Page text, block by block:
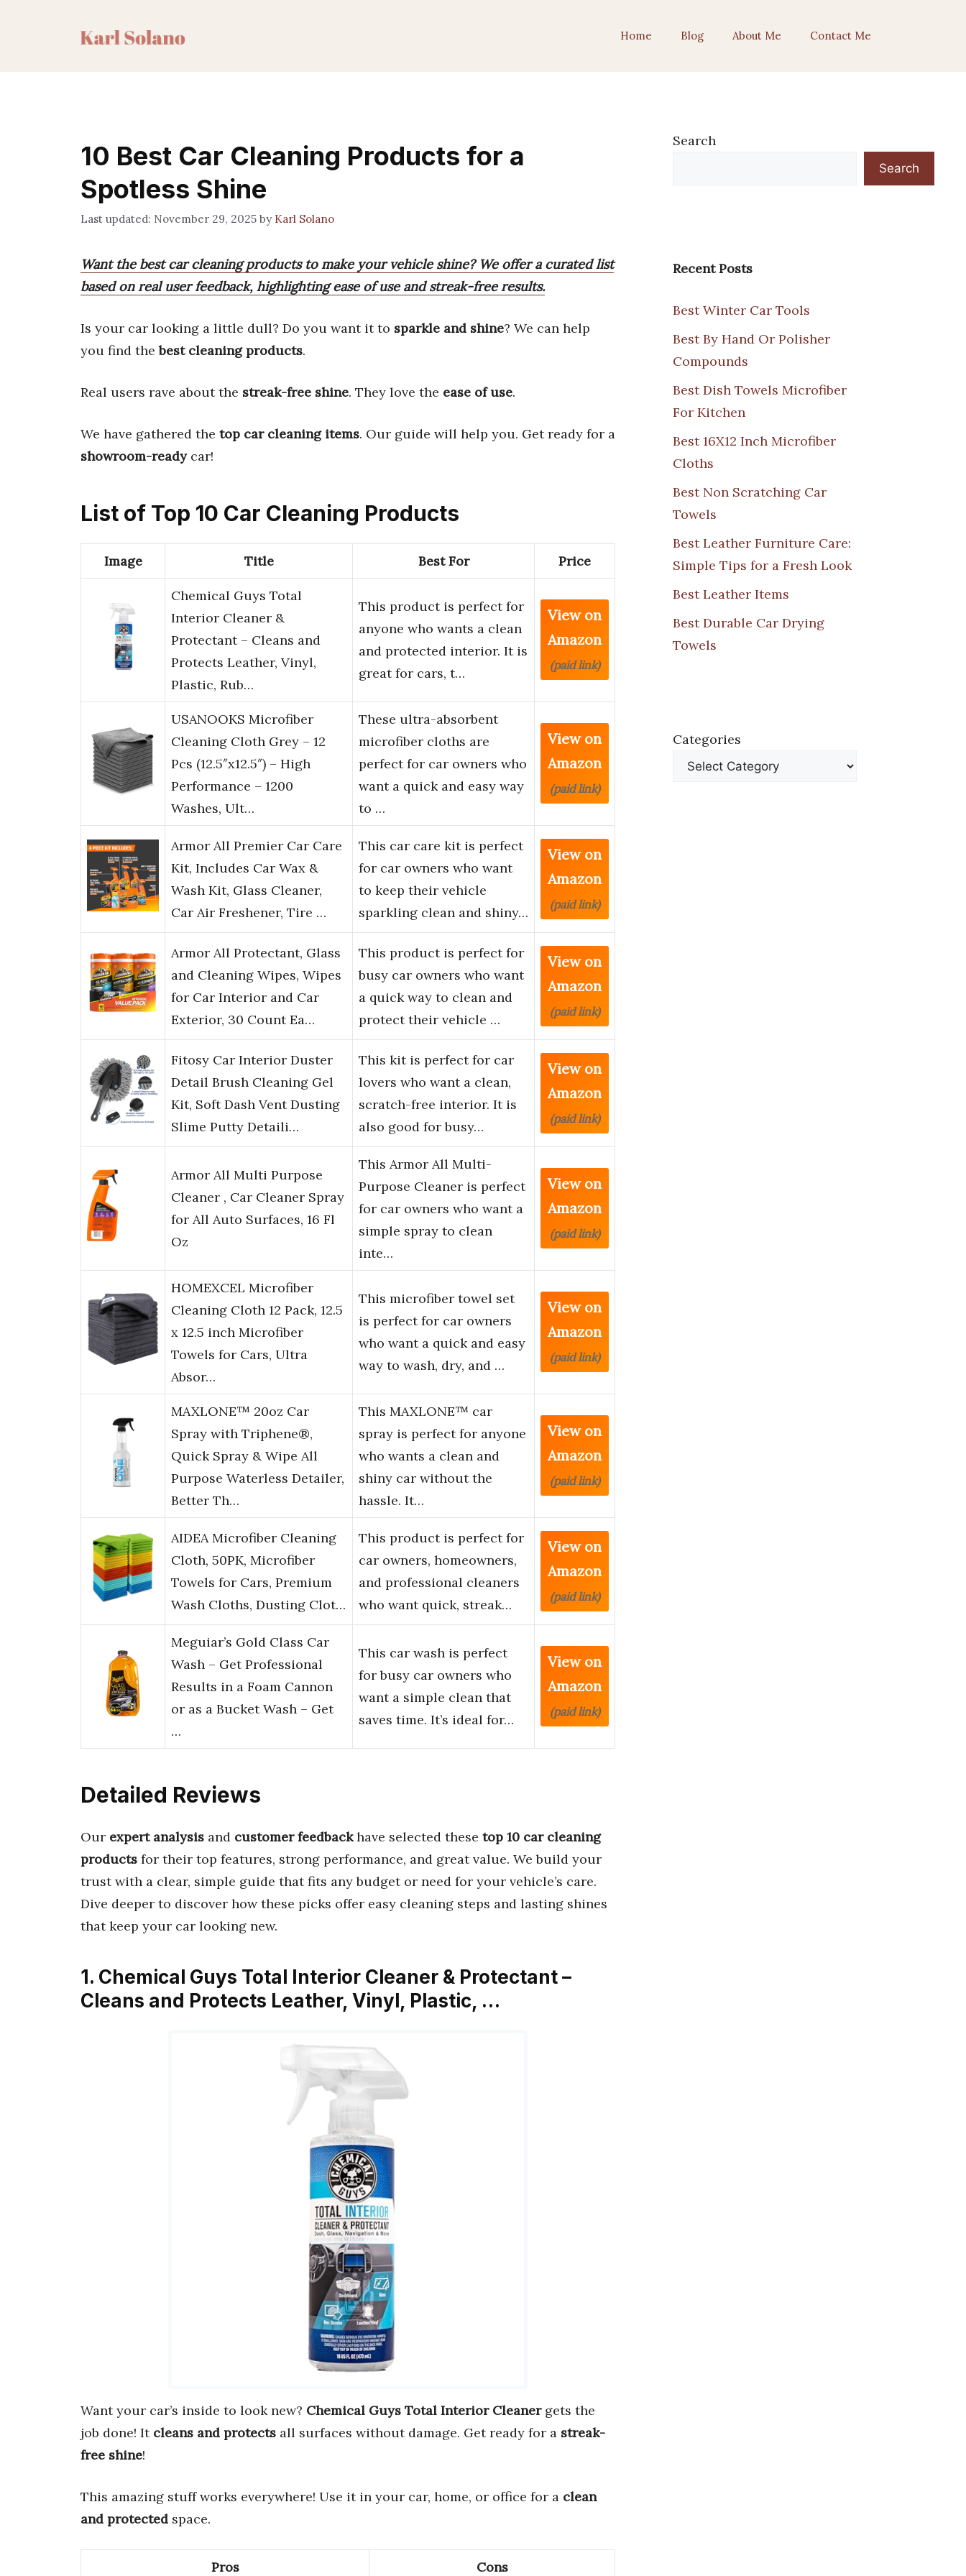
Home Blog About Me Contact Me
10 Best Car Cleaning Products for a
Spotless Shine
November 29, 2025 by Karl Solano
Want the best car cleaning products to make your vehicle shine? We offer a curated list
based on real user feedback, highlighting ease of use and streak-free results.
Is your car looking a little dull? Do you want it to sparkle and shine? We can help
you find thebest cleaning products.
Real users rave about the streak-free shine. They love the ease of use.
We have gathered the top car cleaning items. Our guide will help you. Get ready for a
showroom-readycar!
List of Top 10 Car Cleaning Products
Image Title Best For Price
Chemical Guys Total
Interior Cleaner &
Protectant – Cleans and
Protects Leather, Vinyl,
Plastic, Rub…
This product is perfect for
anyone who wants a clean
and protected interior. It is
great for cars, t…
View on
Amazon
(paid link)
USANOOKS Microfiber
Cleaning Cloth Grey – 12
Pcs (12.5″x12.5″) – High
Performance – 1200
Washes, Ult…
These ultra-absorbent
microfiber cloths are
perfect for car owners who
want a quick and easy way
to …
View on
Amazon
(paid link)
Armor All Premier Car Care
Kit, Includes Car Wax &
Wash Kit, Glass Cleaner,
Car Air Freshener, Tire …
This car care kit is perfect
for car owners who want
to keep their vehicle
sparkling clean and shiny…
View on
Amazon
(paid link)
Armor All Protectant, Glass
and Cleaning Wipes, Wipes
for Car Interior and Car
Exterior, 30 Count Ea…
This product is perfect for
busy car owners who want
a quick way to clean and
protect their vehicle …
View on
Amazon
(paid link)
Fitosy Car Interior Duster
Detail Brush Cleaning Gel
Kit, Soft Dash Vent Dusting
Slime Putty Detaili…
This kit is perfect for car
lovers who want a clean,
scratch-free interior. It is
also good for busy…
View on
Amazon
(paid link)
Armor All Multi Purpose
Cleaner , Car Cleaner Spray
for All Auto Surfaces, 16 Fl
Oz
This Armor All Multi-
Purpose Cleaner is perfect
for car owners who want a
simple spray to clean
inte…
View on
Amazon
(paid link)
HOMEXCEL Microfiber
Cleaning Cloth 12 Pack, 12.5
x 12.5 inch Microfiber
Towels for Cars, Ultra
Absor…
This microfiber towel set
is perfect for car owners
who want a quick and easy
way to wash, dry, and …
View on
Amazon
(paid link)
MAXLONE™ 20oz Car
Spray with Triphene®,
Quick Spray & Wipe All
Purpose Waterless Detailer,
Better Th…
This MAXLONE™ car
spray is perfect for anyone
who wants a clean and
shiny car without the
hassle. It…
View on
Amazon
(paid link)
AIDEA Microfiber Cleaning
Cloth, 50PK, Microfiber
Towels for Cars, Premium
Wash Cloths, Dusting Clot…
This product is perfect for
car owners, homeowners,
and professional cleaners
who want quick, streak…
View on
Amazon
(paid link)
Meguiar’s Gold Class Car
Wash – Get Professional
Results in a Foam Cannon
or as a Bucket Wash – Get
…
This car wash is perfect
for busy car owners who
want a simple clean that
saves time. It’s ideal for…
View on
Amazon
(paid link)
Detailed Reviews
Our expert analysis and customer feedbackhave selected these top 10 car cleaning
products for their top features, strong performance, and great value. We build your
trust with a clear, simple guide that fits any budget or need for your vehicle’s care.
Dive deeper to discover how these picks offer easy cleaning steps and lasting shines
that keep your car looking new.
1. Chemical Guys Total Interior Cleaner & Protectant –
Cleans and Protects Leather, Vinyl, Plastic, …
Want your car’s inside to look new? Chemical Guys Total Interior Cleanergets the
job done! It cleans and protects all surfaces without damage. Get ready for a streak-
free shine!
This amazing stuff works everywhere! Use it in your car, home, or office for a clean
and protected space.
Pros Cons
Search
Search
Recent Posts
Best Winter Car Tools
Best By Hand Or Polisher
Compounds
Best Dish Towels Microfiber
For Kitchen
Best 16X12 Inch Microfiber
Cloths
Best Non Scratching Car
Towels
Best Leather Furniture Care:
Simple Tips for a Fresh Look
Best Leather Items
Best Durable Car Drying
Towels
Categories